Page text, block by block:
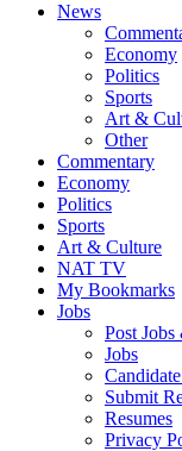
News
Economy
Politics
Sports
Art &
Other
Commentary
Economy
Politics
Sports
Art & Culture
NAT TV
My Bookmarks
Jobs
Post
Jobs
Submit
Resumes
Privacy